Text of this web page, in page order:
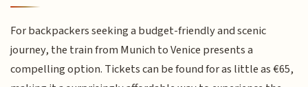
For backpackers seeking a budget-friendly and scenic
journey, the train from Munich to Venice presents a
compelling option. Tickets can be found for as little as €65,